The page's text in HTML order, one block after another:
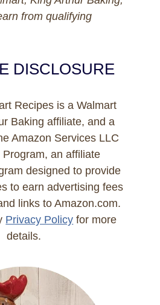
from qualifying
DISCLOSURE
Recipes is a Walmart
Baking affiliate, and a
Amazon Services LLC
an affiliate
designed to provide
to earn advertising fees
links to Amazon.com.
Privacy Policy for more
details.